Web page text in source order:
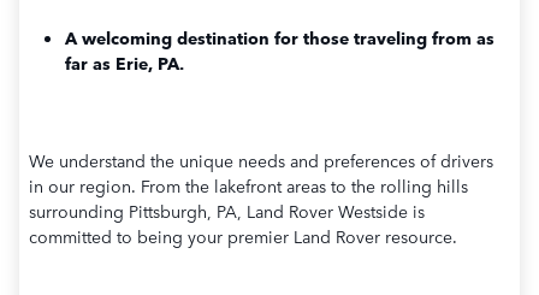
A welcoming destination for those traveling from as
far as Erie, PA.
We understand the unique needs and preferences of drivers
in our region. From the lakefront areas to the rolling hills
surrounding Pittsburgh, PA, Land Rover Westside is
committed to being your premier Land Rover resource.